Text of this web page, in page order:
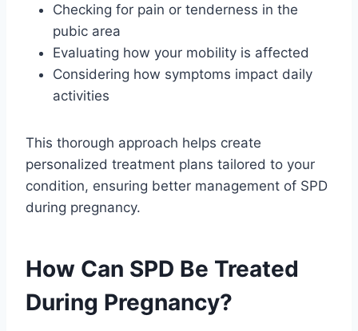
Checking for pain or tenderness in the
pubic area
Evaluating how your mobility is affected
Considering how symptoms impact daily
activities
This thorough approach helps create
personalized treatment plans tailored to your
condition, ensuring better management of SPD
during pregnancy.
How Can SPD Be Treated
During Pregnancy?